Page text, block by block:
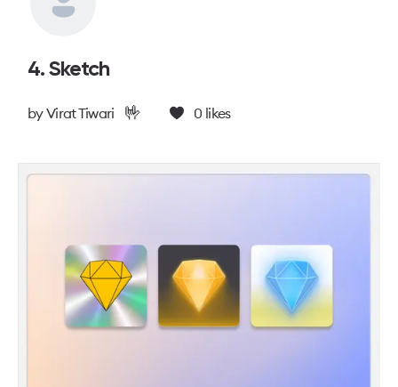
4. Sketch
byVirat Tiwari 🤟 0 likes